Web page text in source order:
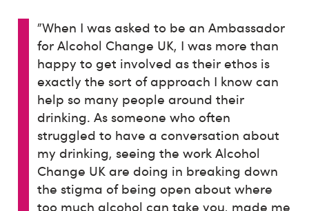
"When I was asked to be an Ambassador
for Alcohol Change UK, I was more than
happy to get involved as their ethos is
exactly the sort of approach I know can
help so many people around their
drinking. As someone who often
struggled to have a conversation about
my drinking, seeing the work Alcohol
Change UK are doing in breaking down
the stigma of being open about where
too much alcohol can take you, made me